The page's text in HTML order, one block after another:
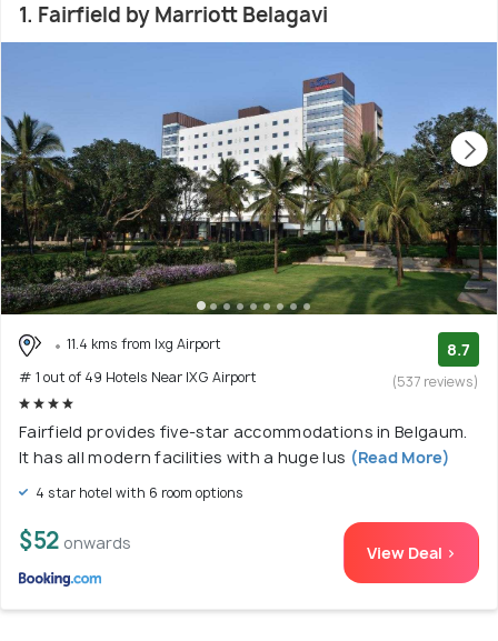
1. Fairfield by Marriott Belagavi
11.4 kms from Ixg Airport
# 1 out of 49 Hotels Near IXG Airport
8.7
(537 reviews)
Fairfield provides five-star accommodations in Belgaum.
It has all modern facilities with a huge lus (Read More)
4 star hotel with 6 room options
$52 onwards View Deal >